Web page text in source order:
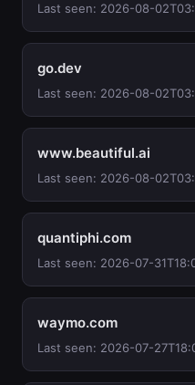
Last seen: 2026-08-
go.dev
Last seen: 2026-08-
www.beautiful.ai
Last seen: 2026-08-
quantiphi.com
Last seen: 2026-07-
waymo.com
Last seen: 2026-07-